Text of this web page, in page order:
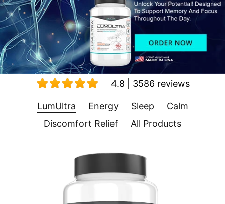
4.8 | 3586 reviews
LumUltra Energy Sleep
Calm
Discomfort Relief
All Products